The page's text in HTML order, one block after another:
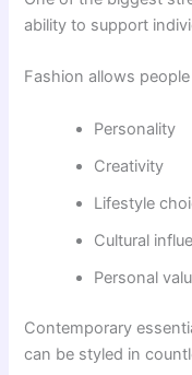
ability to support
Fashion allows
Personality
Creativity
Lifestyle
Cultural
Personal
Contemporary
can be styled in